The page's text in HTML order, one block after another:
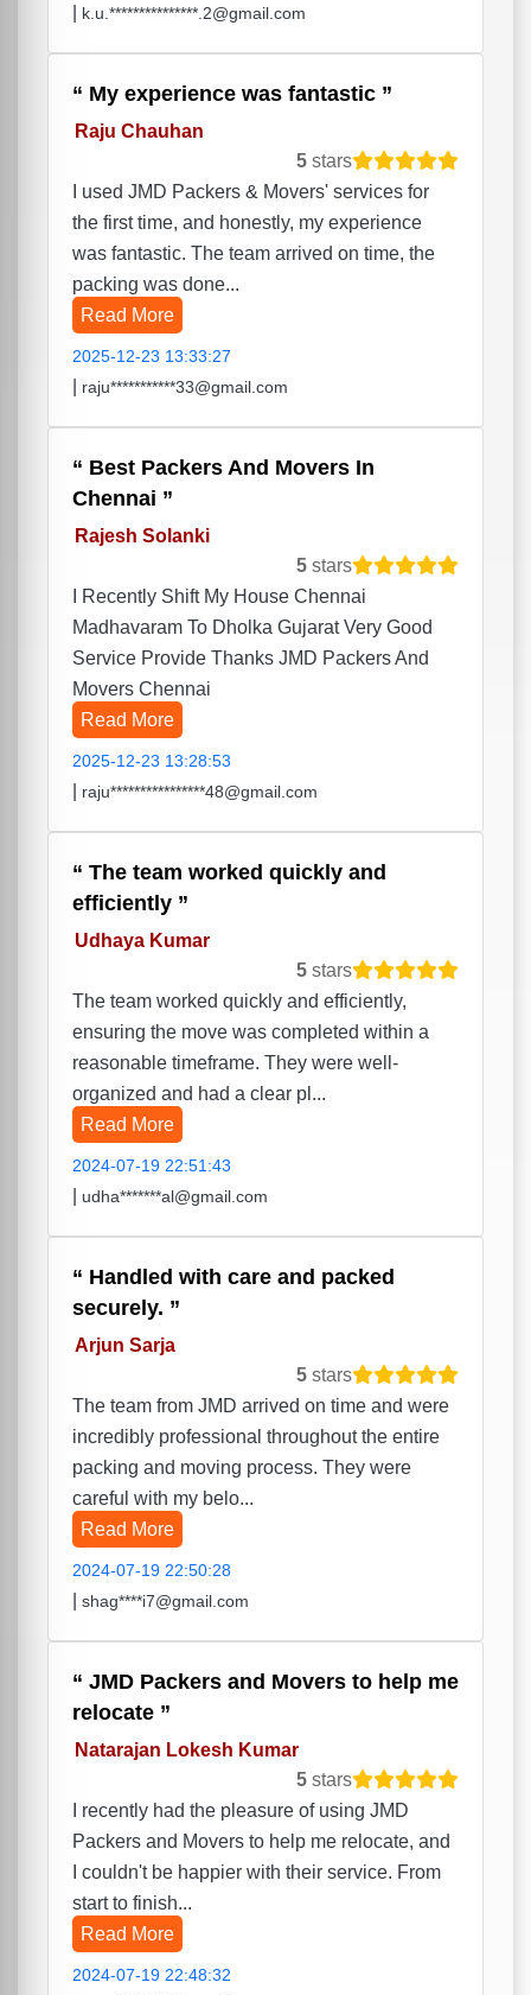
k.u.***************.2@gmail.com
My experience was fantastic
Raju Chauhan
5 stars
I used JMD Packers & Movers' services for
the first time, and honestly, my experience
was fantastic. The team arrived on time, the
packing was done...
Read More
2025-12-23 13:33:27
raju***********33@gmail.com
Best Packers And Movers In
Chennai
Rajesh Solanki
5 stars
I Recently Shift My House Chennai
Madhavaram To Dholka Gujarat Very Good
Service Provide Thanks JMD Packers And
Movers Chennai
Read More
2025-12-23 13:28:53
raju****************48@gmail.com
The team worked quickly and
efficiently
Udhaya Kumar
5 stars
The team worked quickly and efficiently,
ensuring the move was completed within a
reasonable timeframe. They were well-
organized and had a clear pl...
Read More
2024-07-19 22:51:43
udha*******al@gmail.com
Handled with care and packed
securely.
Arjun Sarja
5 stars
The team from JMD arrived on time and were
incredibly professional throughout the entire
packing and moving process. They were
careful with my belo...
Read More
2024-07-19 22:50:28
shag****i7@gmail.com
JMD Packers and Movers to help me
relocate
Natarajan Lokesh Kumar
5 stars
I recently had the pleasure of using JMD
Packers and Movers to help me relocate, and
I couldn't be happier with their service. From
start to finish...
Read More
2024-07-19 22:48:32